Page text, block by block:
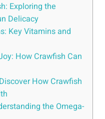
Exploring the
Delicacy
Key Vitamins and
How Crawfish Can
How Crawfish
the Omega-